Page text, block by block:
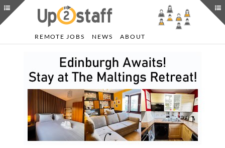
REMOTE JOBS NEWS ABOUT